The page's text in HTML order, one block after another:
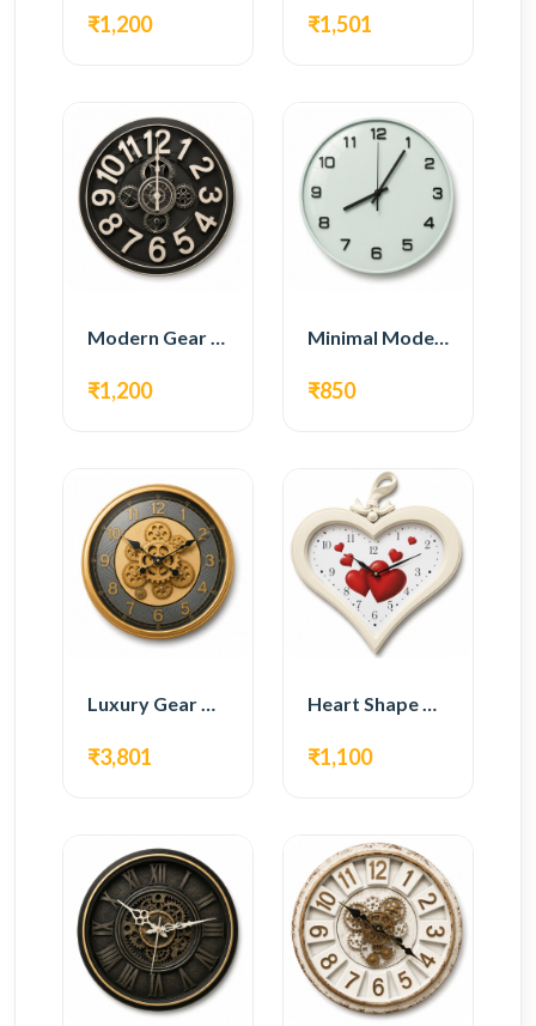
₹1,200 ₹1,501
Modern Gear Wall Clock – Black Industrial Design
₹1,200
Minimal Modern Wall Clock – White Glass Design
₹850
Luxury Gear Wall Clock – Gold Modern Design
₹3,801
Heart Shape Wall Clock – Romantic White Design
₹1,100